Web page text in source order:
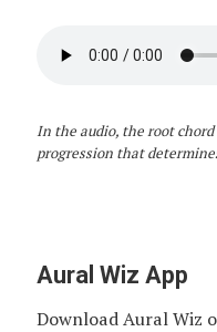
In the audio, the root
progression that
Aural Wiz App
Download Aural Wiz